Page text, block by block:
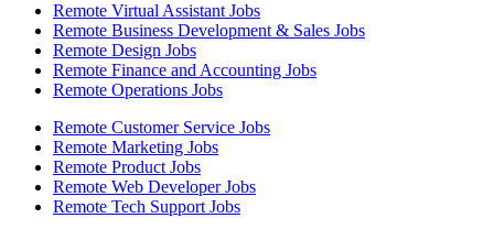
Remote Virtual Assistant Jobs
Remote Business Development & Sales Jobs
Remote Design Jobs
Remote Finance and Accounting Jobs
Remote Operations Jobs
Remote Customer Service Jobs
Remote Marketing Jobs
Remote Product Jobs
Remote Web Developer Jobs
Remote Tech Support Jobs